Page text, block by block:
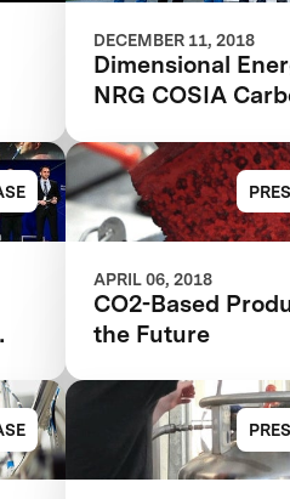
DECEMBER 11, 2018
Dimensional
NRG COSIA
APRIL 06, 2018
CO2-Based
the Future